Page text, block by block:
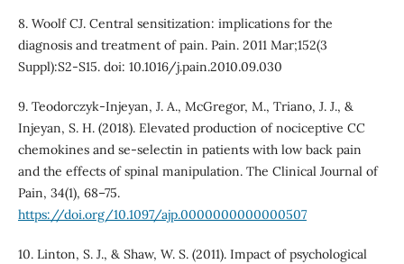
8. Woolf CJ. Central sensitization: implications for the
diagnosis and treatment of pain. Pain. 2011 Mar;152(3
Suppl):S2-S15. doi: 10.1016/j.pain.2010.09.030
9. Teodorczyk-Injeyan, J. A., McGregor, M., Triano, J. J., &
Injeyan, S. H. (2018). Elevated production of nociceptive CC
chemokines and se-selectin in patients with low back pain
and the effects of spinal manipulation. The Clinical Journal of
Pain, 34(1), 68–75.
https://doi.org/10.1097/ajp.0000000000000507
10. Linton, S. J., & Shaw, W. S. (2011). Impact of psychological